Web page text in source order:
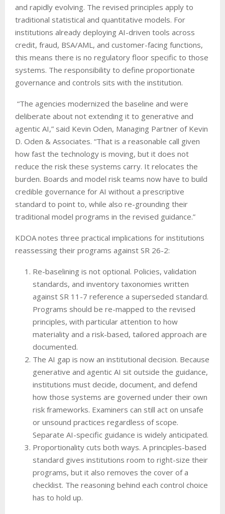
and rapidly evolving. The revised principles apply to
traditional statistical and quantitative models. For
institutions already deploying AI-driven tools across
credit, fraud, BSA/AML, and customer-facing functions,
this means there is no regulatory floor specific to those
systems. The responsibility to define proportionate
governance and controls sits with the institution.
“The agencies modernized the baseline and were
deliberate about not extending it to generative and
agentic AI,” said Kevin Oden, Managing Partner of Kevin
D. Oden & Associates. “That is a reasonable call given
how fast the technology is moving, but it does not
reduce the risk these systems carry. It relocates the
burden. Boards and model risk teams now have to build
credible governance for AI without a prescriptive
standard to point to, while also re-grounding their
traditional model programs in the revised guidance.”
KDOA notes three practical implications for institutions
reassessing their programs against SR 26-2:
Re-baselining is not optional. Policies, validation
standards, and inventory taxonomies written
against SR 11-7 reference a superseded standard.
Programs should be re-mapped to the revised
principles, with particular attention to how
materiality and a risk-based, tailored approach are
documented.
The AI gap is now an institutional decision. Because
generative and agentic AI sit outside the guidance,
institutions must decide, document, and defend
how those systems are governed under their own
risk frameworks. Examiners can still act on unsafe
or unsound practices regardless of scope.
Separate AI-specific guidance is widely anticipated.
Proportionality cuts both ways. A principles-based
standard gives institutions room to right-size their
programs, but it also removes the cover of a
checklist. The reasoning behind each control choice
has to hold up.